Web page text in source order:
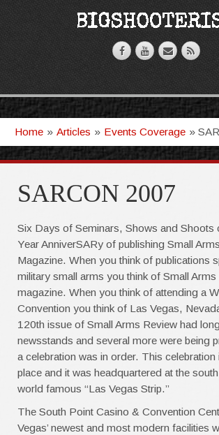
VIDEOS
ARTICLES
Home » Articles » Events Coverage »
SARCON 2007
Six Days of Seminars, Shows and Shoots
Year AnniverSARy of publishing Small
Magazine. When you think of publications
military small arms you think of Small Arms
magazine. When you think of attending a
Convention you think of Las Vegas,
120th issue of Small Arms Review had
newsstands and several more were being
a celebration was in order. This
place and it was headquartered at the
world famous “Las Vegas Strip.”
The South Point Casino & Convention
Vegas’ newest and most modern facilities